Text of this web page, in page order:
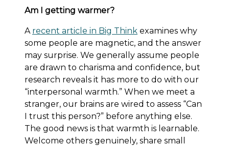
Am I getting warmer?
A recent article in Big Think examines why
some people are magnetic, and the answer
may surprise. We generally assume people
are drawn to charisma and confidence, but
research reveals it has more to do with our
“interpersonal warmth.” When we meet a
stranger, our brains are wired to assess “Can
I trust this person?” before anything else.
The good news is that warmth is learnable.
Welcome others genuinely, share small